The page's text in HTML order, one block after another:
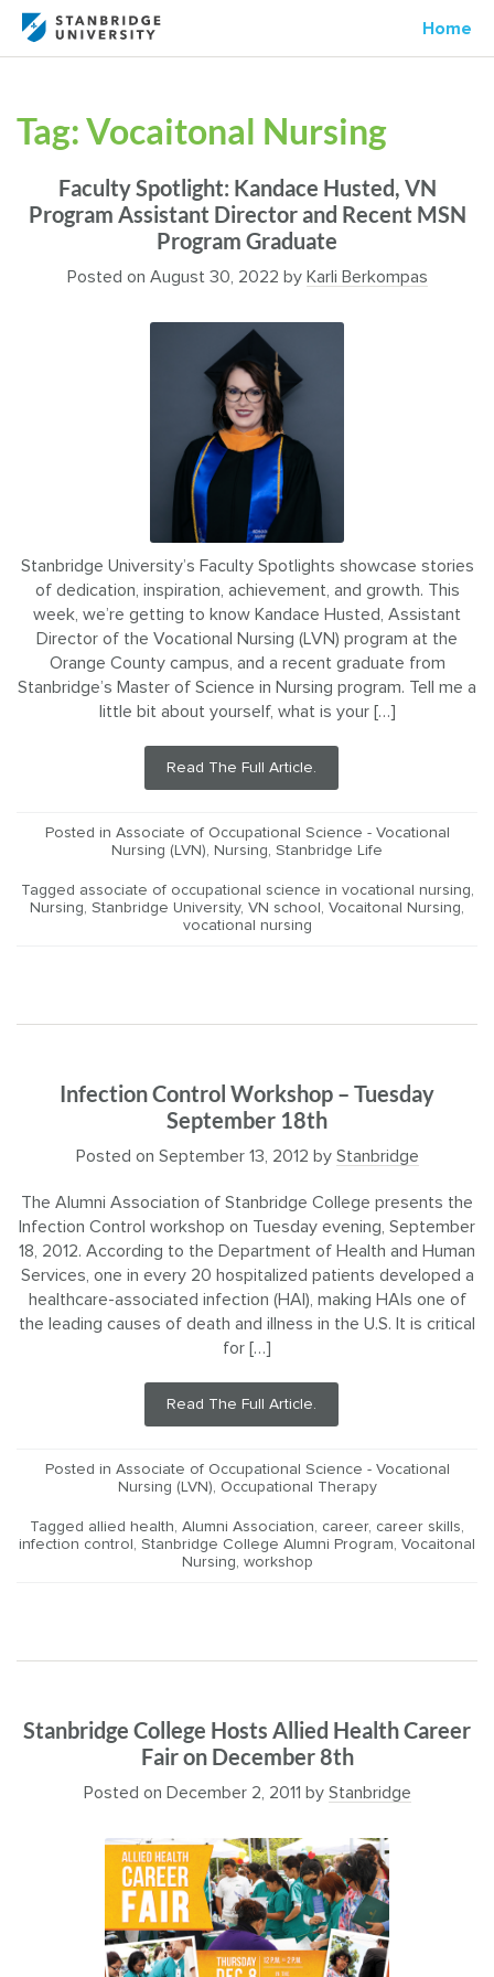
Home
Tag:Vocaitonal Nursing
Faculty Spotlight: Kandace Husted, VN
Program Assistant Director and Recent MSN
Program Graduate
Posted on August 30, 2022 by Karli Berkompas
Stanbridge University’s Faculty Spotlights showcase stories
of dedication, inspiration, achievement, and growth. This
week, we’re getting to know Kandace Husted, Assistant
Director of the Vocational Nursing (LVN) program at the
Orange County campus, and a recent graduate from
Stanbridge’s Master of Science in Nursing program. Tell me a
little bit about yourself, what is your […]
Read The Full Article.
Posted in Associate of Occupational Science - Vocational
Nursing (LVN), Nursing, Stanbridge Life
Tagged associate of occupational science in vocational nursing,
Nursing, Stanbridge University, VN school , Vocaitonal Nursing,
vocational nursing
Infection Control Workshop – Tuesday
September 18th
Posted on September 13, 2012 by Stanbridge
The Alumni Association of Stanbridge College presents the
Infection Control workshop on Tuesday evening, September
18, 2012. According to the Department of Health and Human
Services, one in every 20 hospitalized patients developed a
healthcare-associated infection (HAI), making HAIs one of
the leading causes of death and illness in the U.S. It is critical
for […]
Read The Full Article.
Posted in Associate of Occupational Science - Vocational
Nursing (LVN), Occupational Therapy
Tagged allied health, Alumni Association, career, career skills,
infection control , Stanbridge College Alumni Program, Vocaitonal
Nursing, workshop
Stanbridge College Hosts Allied Health Career
Fair on December 8th
Posted on December 2, 2011 by Stanbridge